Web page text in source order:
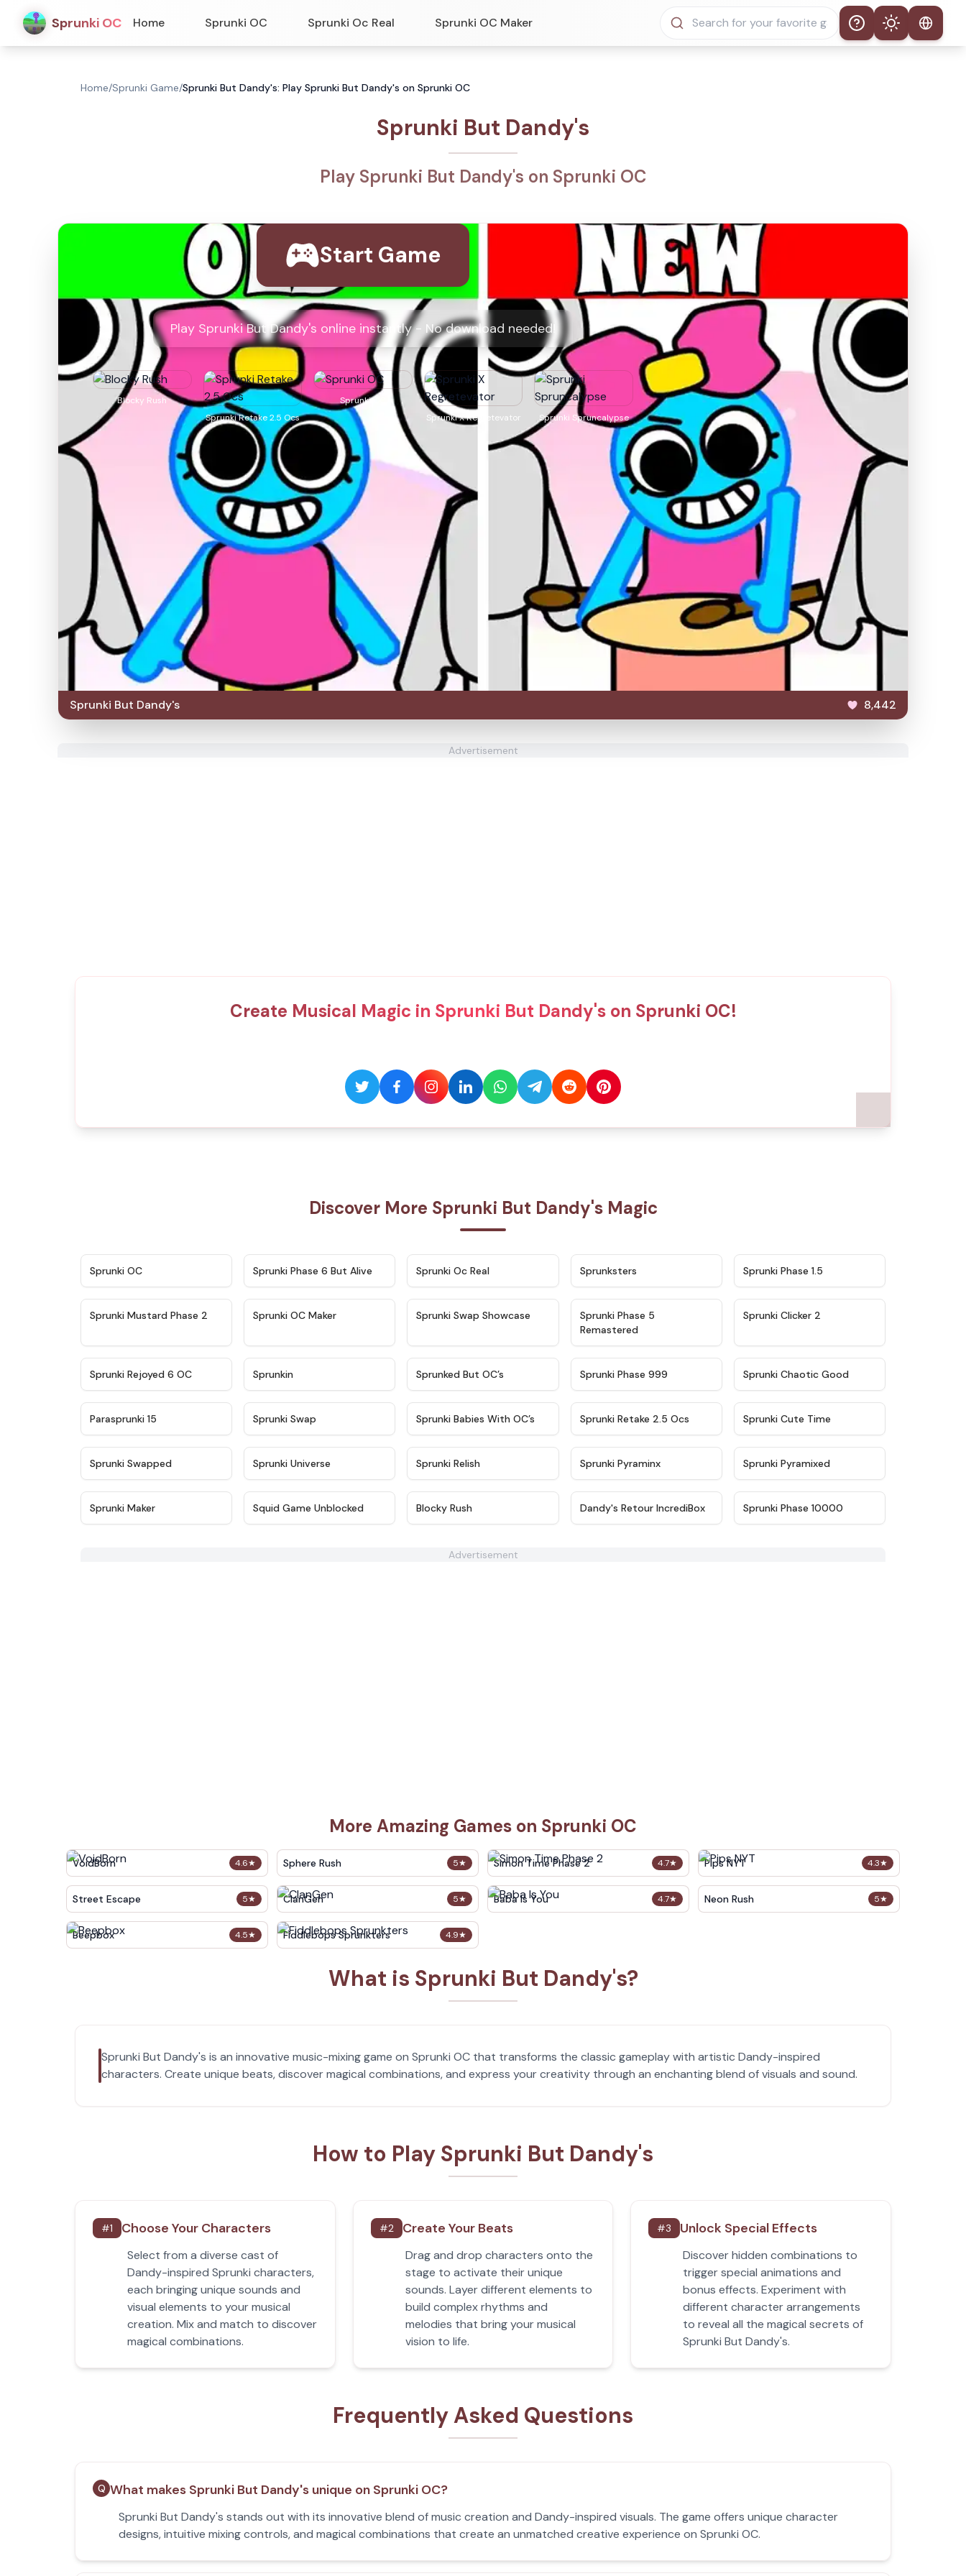
Sprunki OC Home Sprunki OC Sprunki Oc Real Sprunki OC Maker Help Theme
Home/Sprunki Game/Sprunki But Dandy's: Play Sprunki But Dandy's on Sprunki OC
Sprunki But Dandy's
Play Sprunki But Dandy's on Sprunki OC
Start Game
Play Sprunki But Dandy's online instantly - No download needed!
Blocky Rush
Sprunki Retake 2.5 Ocs
Sprunki OC
Sprunki X Regretevator
Sprunki Spruncalypse
Sprunki But Dandy's 8,442
Advertisement
Create Musical Magic in Sprunki But Dandy's on Sprunki OC!
Discover More Sprunki But Dandy's Magic
Sprunki OC ★ 4.9
Sprunki Phase 6 But Alive Sprunki Oc Real Sprunksters Sprunki Phase 1.5
★ 4.4
Sprunki Mustard Phase 2 Sprunki OC Maker ★ 4.6
Sprunki Swap Showcase
Sprunki Phase 5
Remastered
Sprunki Clicker 2
★
Sprunki Rejoyed 6 OC Sprunkin Sprunked But OC’s Sprunki Phase 999 ★
Sprunki Chaotic Good
Parasprunki 15 Sprunki Swap ★ 4.8
Sprunki Babies With OC’s ★
Sprunki Retake 2.5 Ocs Sprunki Cute Time
Sprunki Swapped Sprunki Universe Sprunki Relish Sprunki Pyraminx Sprunki Pyramixed
Sprunki Maker ★
Squid Game Unblocked Blocky Rush ★ 4.8
Dandy's Retour IncrediBox Sprunki Phase 10000
Advertisement
More Amazing Games on Sprunki OC
4.6★
VoidBorn 5★
Sphere Rush 4.7★
Simon Time Phase 2 4.3★
Pips NYT
5★
Street Escape 5★
ClanGen 4.7★
Baba Is You 5★
Neon Rush
4.5★
Beepbox 4.9★
Fiddlebops Sprunkters
What is Sprunki But Dandy's?
Sprunki But Dandy's is an innovative music-mixing game on Sprunki OC that transforms the classic gameplay with artistic Dandy-inspired
characters. Create unique beats, discover magical combinations, and express your creativity through an enchanting blend of visuals and sound.
How to Play Sprunki But Dandy's
#1 Choose Your Characters
Select from a diverse cast of
Dandy-inspired Sprunki characters,
each bringing unique sounds and
visual elements to your musical
creation. Mix and match to discover
magical combinations.
#2 Create Your Beats
Drag and drop characters onto the
stage to activate their unique
sounds. Layer different elements to
build complex rhythms and
melodies that bring your musical
vision to life.
#3 Unlock Special Effects
Discover hidden combinations to
trigger special animations and
bonus effects. Experiment with
different character arrangements
to reveal all the magical secrets of
Sprunki But Dandy's.
Frequently Asked Questions
Q What makes Sprunki But Dandy's unique on Sprunki OC?
Sprunki But Dandy's stands out with its innovative blend of music creation and Dandy-inspired visuals. The game offers unique character
designs, intuitive mixing controls, and magical combinations that create an unmatched creative experience on Sprunki OC.